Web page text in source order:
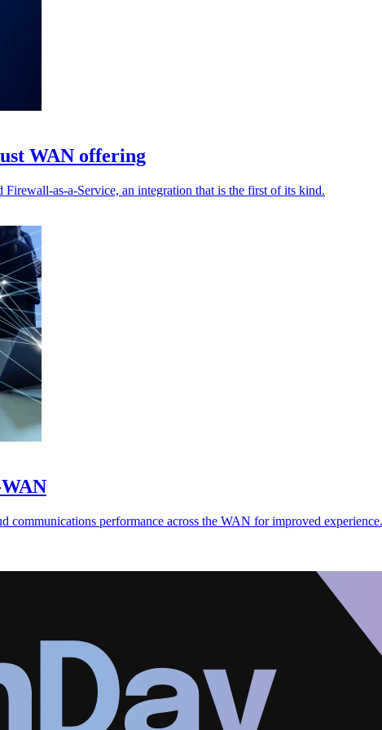
WAN offering
as-a-Service, an integration that is the first of its kind.
communications performance across the WAN for improved experience.